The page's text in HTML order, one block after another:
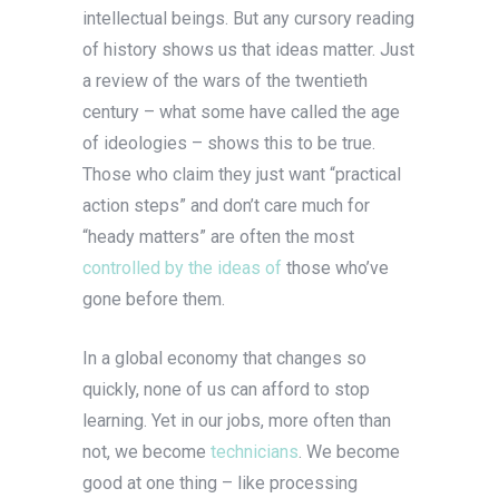
intellectual beings. But any cursory reading
of history shows us that ideas matter. Just
a review of the wars of the twentieth
century – what some have called the age
of ideologies – shows this to be true.
Those who claim they just want “practical
action steps” and don’t care much for
“heady matters” are often the most
controlled by the ideas of those who’ve
gone before them.
In a global economy that changes so
quickly, none of us can afford to stop
learning. Yet in our jobs, more often than
not, we become technicians. We become
good at one thing – like processing